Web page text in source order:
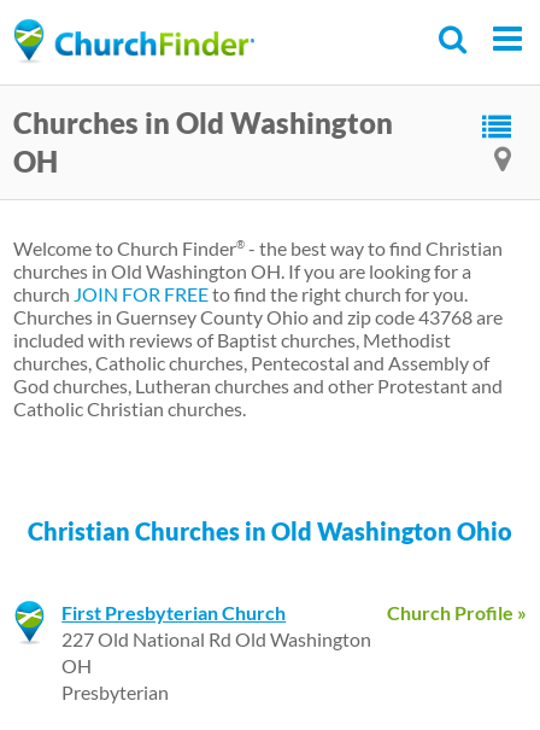
to
content
Churches in Old Washington
OH
Welcome to Church Finder® - the best way to find Christian
churches in Old Washington OH. If you are looking for a
church JOIN FOR FREEto find the right church for you.
Churches in Guernsey County Ohio and zip code 43768 are
included with reviews of Baptist churches, Methodist
churches, Catholic churches, Pentecostal and Assembly of
God churches, Lutheran churches and other Protestant and
Catholic Christian churches.
Christian Churches in Old Washington Ohio
Church Profile »
First Presbyterian Church
227 Old National Rd Old Washington
OH
Presbyterian